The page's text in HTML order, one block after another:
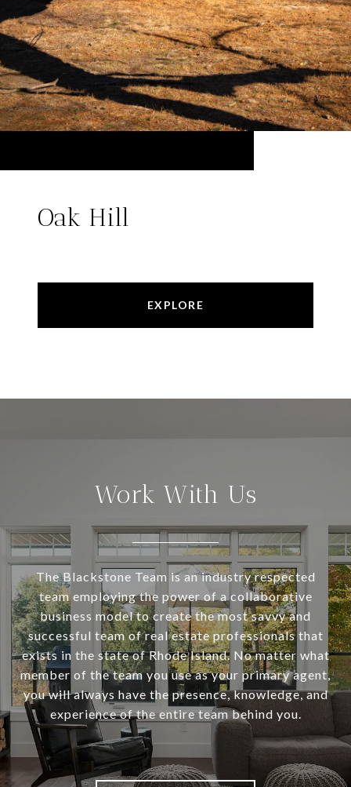
Oak Hill
EXPLORE
Work With Us
The Blackstone Team is an industry respected
team employing the power of a collaborative
business model to create the most savvy and
successful team of real estate professionals that
exists in the state of Rhode Island. No matter what
member of the team you use as your primary agent,
you will always have the presence, knowledge, and
experience of the entire team behind you.